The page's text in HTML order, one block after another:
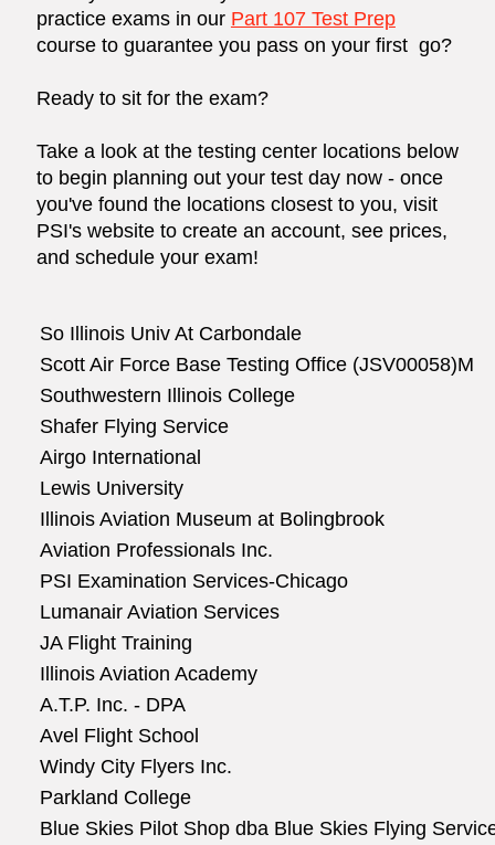
practice exams in our Part 107 Test Prep
course to guarantee you pass on your first go?
Ready to sit for the exam?
Take a look at the testing center locations below
to begin planning out your test day now - once
you've found the locations closest to you, visit
PSI's website to create an account, see prices,
and schedule your exam!
So Illinois Univ At Carbondale
Scott Air Force Base Testing Office (JSV00058)M
Southwestern Illinois College
Shafer Flying Service
Airgo International
Lewis University
Illinois Aviation Museum at Bolingbrook
Aviation Professionals Inc.
PSI Examination Services-Chicago
Lumanair Aviation Services
JA Flight Training
Illinois Aviation Academy
A.T.P. Inc. - DPA
Avel Flight School
Windy City Flyers Inc.
Parkland College
Blue Skies Pilot Shop dba Blue Skies Flying